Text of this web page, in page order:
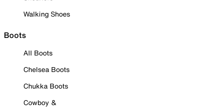
Walking Shoes
Boots
All Boots
Chelsea Boots
Chukka Boots
Cowboy &